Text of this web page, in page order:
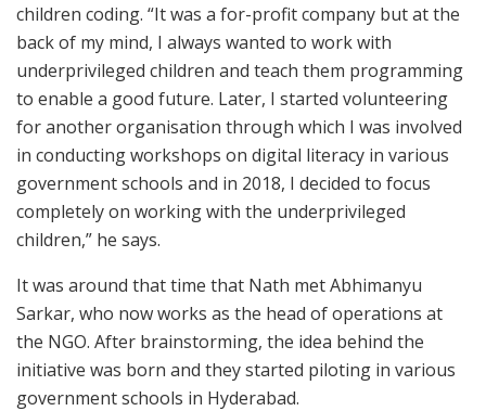
children coding. “It was a for-profit company but at the
back of my mind, I always wanted to work with
underprivileged children and teach them programming
to enable a good future. Later, I started volunteering
for another organisation through which I was involved
in conducting workshops on digital literacy in various
government schools and in 2018, I decided to focus
completely on working with the underprivileged
children,” he says.
It was around that time that Nath met Abhimanyu
Sarkar, who now works as the head of operations at
the NGO. After brainstorming, the idea behind the
initiative was born and they started piloting in various
government schools in Hyderabad.